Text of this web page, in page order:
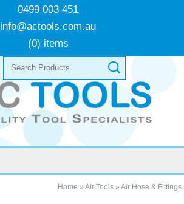
0499 003 451
info@actools.com.au
(0) items
Home » Air Tools» Air Hose & Fittings